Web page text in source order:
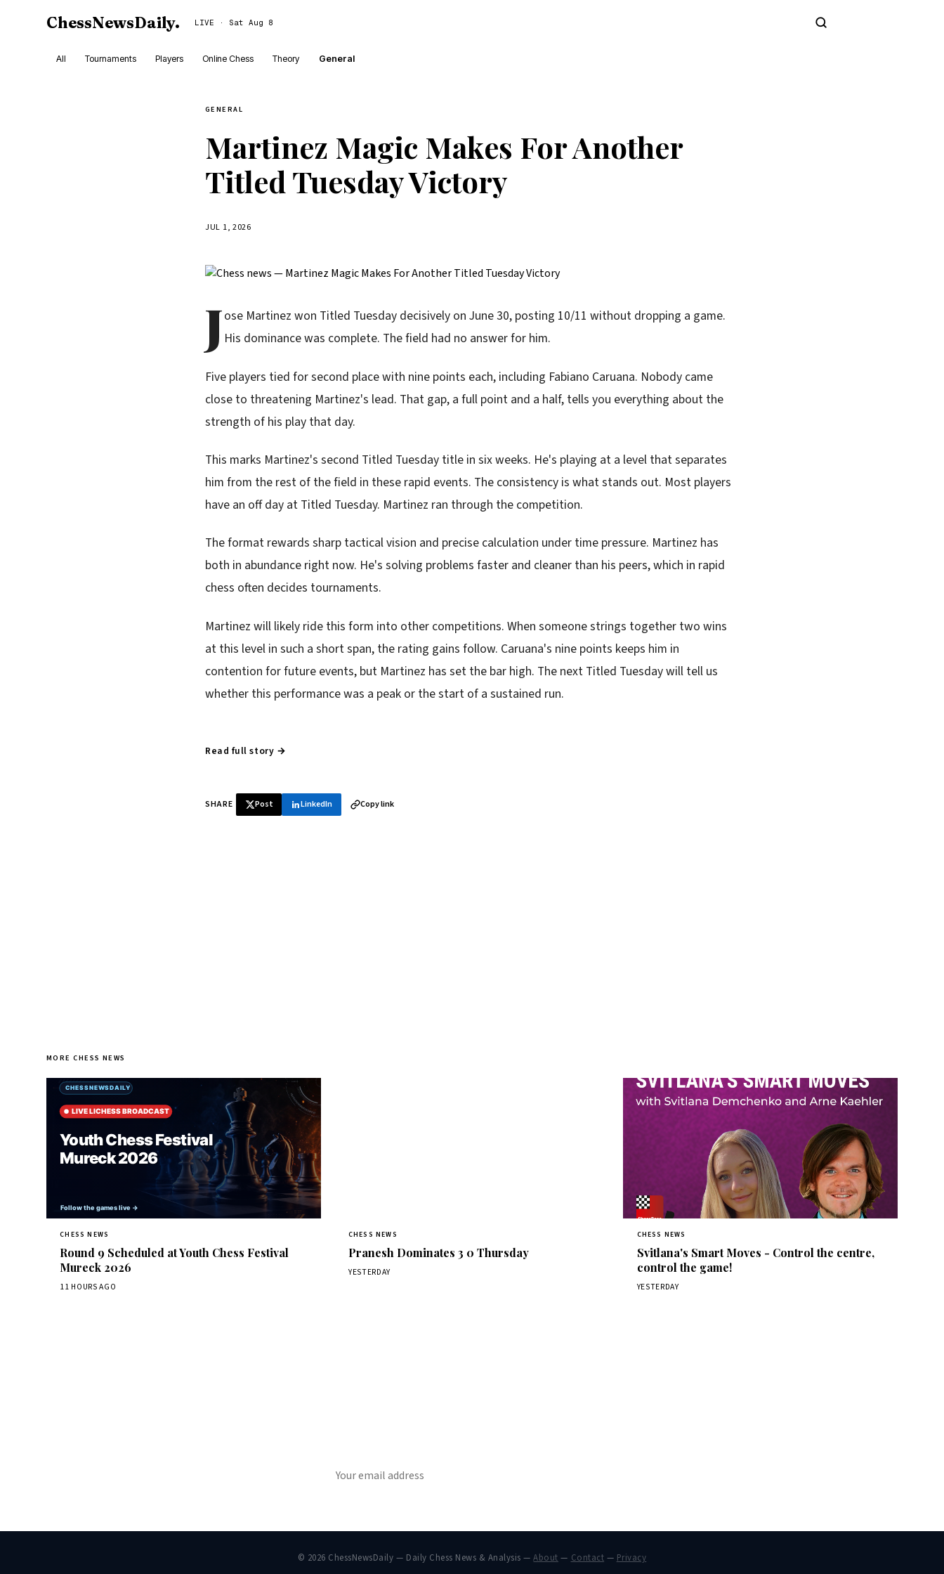
ChessNewsDaily. LIVE · Sat Aug 8
All Tournaments Players Online Chess Theory General
GENERAL
Martinez Magic Makes For Another
Titled Tuesday Victory
JUL 1, 2026
Jose Martinez won Titled Tuesday decisively on June 30, posting 10/11 without dropping a game.
His dominance was complete. The field had no answer for him.
Five players tied for second place with nine points each, including Fabiano Caruana. Nobody came
close to threatening Martinez's lead. That gap, a full point and a half, tells you everything about the
strength of his play that day.
This marks Martinez's second Titled Tuesday title in six weeks. He's playing at a level that separates
him from the rest of the field in these rapid events. The consistency is what stands out. Most players
have an off day at Titled Tuesday. Martinez ran through the competition.
The format rewards sharp tactical vision and precise calculation under time pressure. Martinez has
both in abundance right now. He's solving problems faster and cleaner than his peers, which in rapid
chess often decides tournaments.
Martinez will likely ride this form into other competitions. When someone strings together two wins
at this level in such a short span, the rating gains follow. Caruana's nine points keeps him in
contention for future events, but Martinez has set the bar high. The next Titled Tuesday will tell us
whether this performance was a peak or the start of a sustained run.
Read full story →
SHARE Post LinkedIn Copy link
MORE CHESS NEWS
CHESS NEWS
Round 9 Scheduled at Youth Chess Festival
Mureck 2026
11 HOURS AGO
CHESS NEWS
Pranesh Dominates 3 0 Thursday
YESTERDAY
CHESS NEWS
Svitlana's Smart Moves - Control the centre,
control the game!
YESTERDAY
© 2026 ChessNewsDaily — Daily Chess News & Analysis —About — Contact — Privacy